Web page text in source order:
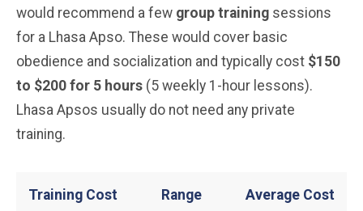
would recommend a few group training sessions
for a Lhasa Apso. These would cover basic
obedience and socialization and typically cost $150
to $200 for 5 hours (5 weekly 1-hour lessons).
Lhasa Apsos usually do not need any private
training.
Training Cost Range Average Cost